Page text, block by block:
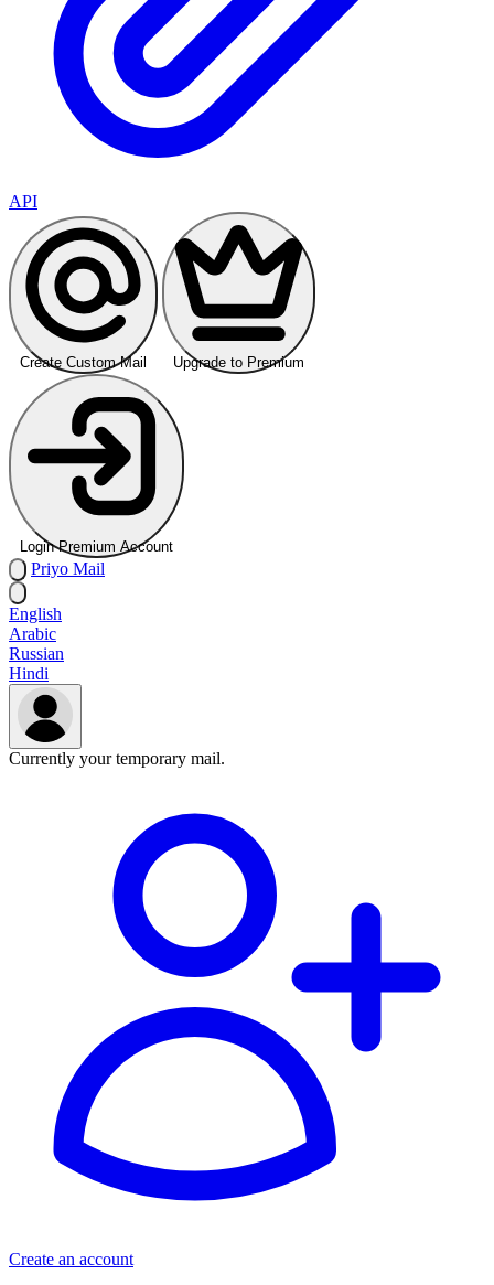
API
Create Custom Mail Upgrade to Premium
Login Premium Account
Priyo Mail
English
Arabic
Russian
Hindi
Currently your temporary mail.
Create an account